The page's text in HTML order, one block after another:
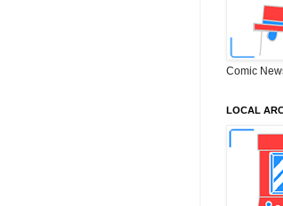
Comic
LOCAL